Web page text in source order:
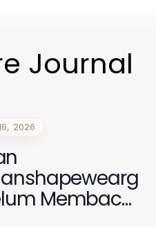
Journal
2026
Membaca